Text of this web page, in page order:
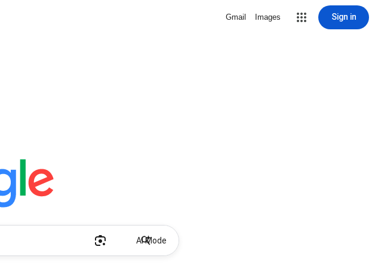
Gmail Images Sign in
AI Mode